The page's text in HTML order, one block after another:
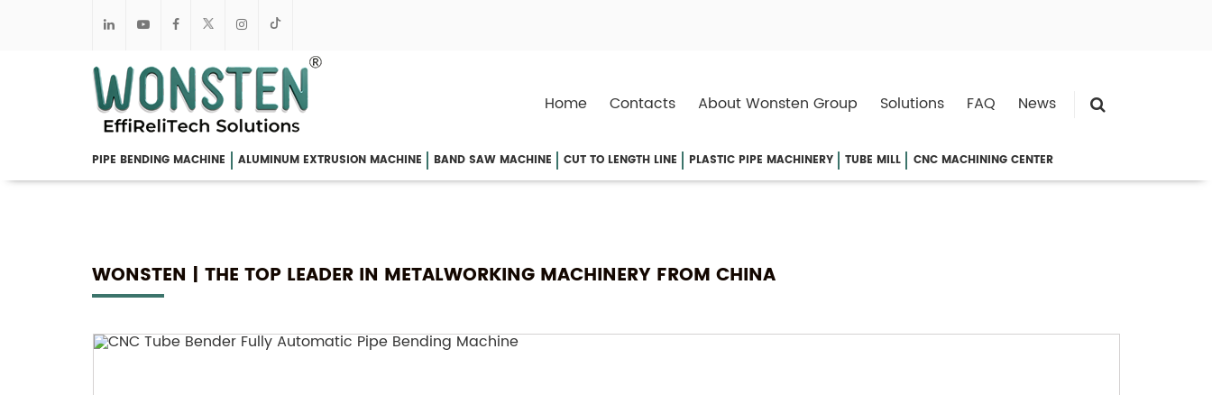
Home Contacts About Wonsten Group Solutions FAQ News
PIPE BENDING MACHINE ALUMINUM EXTRUSION MACHINE BAND SAW MACHINE CUT TO LENGTH LINE PLASTIC PIPE MACHINERY TUBE MILL CNC MACHINING CENTER
WONSTEN | THE TOP LEADER IN METALWORKING MACHINERY FROM CHINA